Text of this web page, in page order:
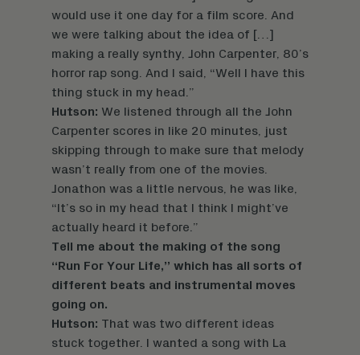
would use it one day for a film score. And
we were talking about the idea of […]
making a really synthy, John Carpenter, 80’s
horror rap song. And I said, “Well I have this
thing stuck in my head.”
Hutson: We listened through all the John
Carpenter scores in like 20 minutes, just
skipping through to make sure that melody
wasn’t really from one of the movies.
Jonathon was a little nervous, he was like,
“It’s so in my head that I think I might’ve
actually heard it before.”
Tell me about the making of the song
“Run For Your Life,” which has all sorts of
different beats and instrumental moves
going on.
Hutson: That was two different ideas
stuck together. I wanted a song with La